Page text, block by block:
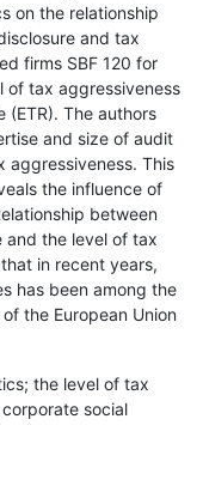
on the relationship
and tax
firms SBF 120 for
of tax aggressiveness
The authors
and size of audit
aggressiveness. This
the influence of
between
and the level of tax
in recent years,
has been among the
the European Union
the level of tax
social